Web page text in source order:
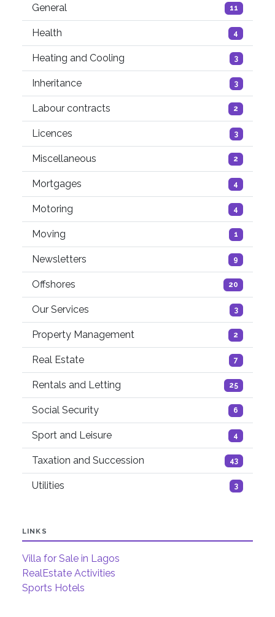
General 11
Health 4
Heating and Cooling 3
Inheritance 3
Labour contracts 2
Licences 3
Miscellaneous 2
Mortgages 4
Motoring 4
Moving 1
Newsletters 9
Offshores 20
Our Services 3
Property Management 2
Real Estate 7
Rentals and Letting 25
Social Security 6
Sport and Leisure 4
Taxation and Succession 43
Utilities 3
LINKS
Villa for Sale in Lagos
RealEstate Activities
Sports Hotels